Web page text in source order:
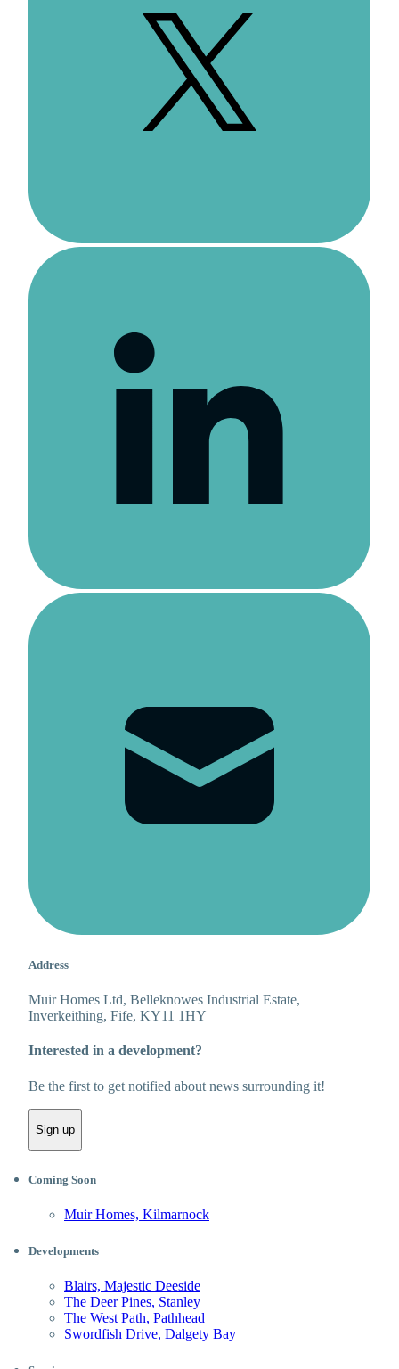
Address
Muir Homes Ltd, Belleknowes Industrial Estate,
Inverkeithing, Fife, KY11 1HY
Interested in a development?
Be the first to get notified about news surrounding it!
Sign up
Coming Soon
Muir Homes, Kilmarnock
Developments
Blairs, Majestic Deeside
The Deer Pines, Stanley
The West Path, Pathhead
Swordfish Drive, Dalgety Bay